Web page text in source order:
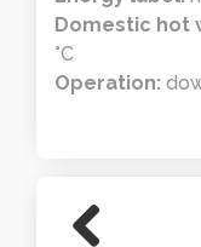
Domestic hot
°C
Operation: